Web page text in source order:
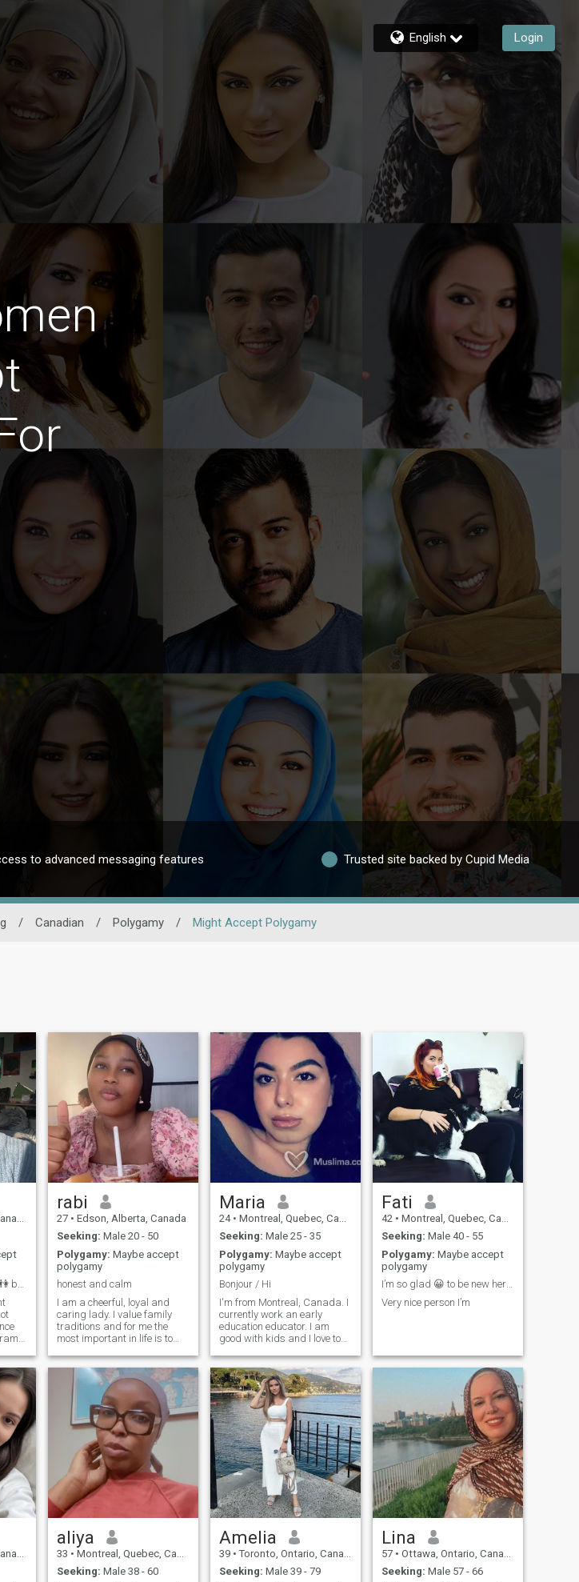
English Login
to advanced messaging features Trusted site backed by Cupid Media
/ Canadian / Polygamy / Might Accept Polygamy
Not loooking for daddy 👫 but Bestie for myself😆
lot
rabi
27 • Edson, Alberta, Canada
Seeking: Male 20 - 50
Polygamy: Maybe accept
polygamy
honest and calm
I am a cheerful, loyal and
caring lady. I value family
traditions and for me the
most important in life is to
someone lovely and kind. I
like cuddling and laughing,
noticing details that make
this world amazing, the
noise of waves, raindrops on
the windows, sunny days at
the seaside. Everyday is a
real magic for me. I like
smiling, thinking positively,
and joking with my friends.
Someone might think that I
have serenity of mind, but
this is not true. I just love
every moment that life gives
us. Would you like to become
a part of my life?
Maria
24 • Montreal, Quebec, Canada
Seeking: Male 25 - 35
Polygamy: Maybe accept
polygamy
Bonjour / Hi
I'm from Montreal, Canada. I
currently work an early
education educator. I am
good with kids and I love to
French, and a little bit of
Italian. Sorry, I can't read all
of my messages because I
don't have an upgraded
membership.
Fati
42 • Montreal, Quebec, Canada
Seeking: Male 40 - 55
Polygamy: Maybe accept
polygamy
I’m so glad 😀 to be new here and hope everyone on...
Very nice person I’m
aliya
33 • Montreal, Quebec, Canada
Seeking: Male 38 - 60
Amelia
39 • Toronto, Ontario, Canada
Seeking: Male 39 - 79
Lina
57 • Ottawa, Ontario, Canada
Seeking: Male 57 - 66